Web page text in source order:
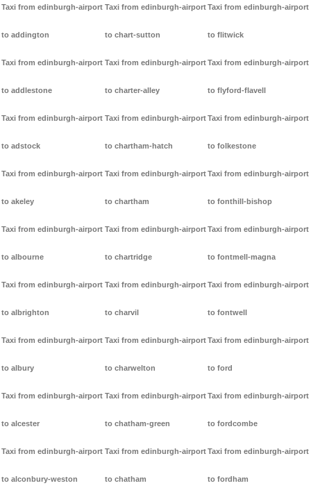
Taxi from edinburgh-airport
to addington
Taxi from edinburgh-airport
to addlestone
Taxi from edinburgh-airport
to adstock
Taxi from edinburgh-airport
to akeley
Taxi from edinburgh-airport
to albourne
Taxi from edinburgh-airport
to albrighton
Taxi from edinburgh-airport
to albury
Taxi from edinburgh-airport
to alcester
Taxi from edinburgh-airport
to alconbury-weston
Taxi from edinburgh-airport
to chart-sutton
Taxi from edinburgh-airport
to charter-alley
Taxi from edinburgh-airport
to chartham-hatch
Taxi from edinburgh-airport
to chartham
Taxi from edinburgh-airport
to chartridge
Taxi from edinburgh-airport
to charvil
Taxi from edinburgh-airport
to charwelton
Taxi from edinburgh-airport
to chatham-green
Taxi from edinburgh-airport
to chatham
Taxi from edinburgh-airport
to flitwick
Taxi from edinburgh-airport
to flyford-flavell
Taxi from edinburgh-airport
to folkestone
Taxi from edinburgh-airport
to fonthill-bishop
Taxi from edinburgh-airport
to fontmell-magna
Taxi from edinburgh-airport
to fontwell
Taxi from edinburgh-airport
to ford
Taxi from edinburgh-airport
to fordcombe
Taxi from edinburgh-airport
to fordham